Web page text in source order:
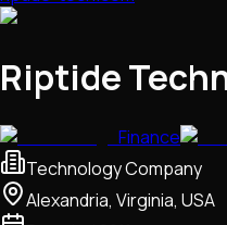
Riptide
Finance
Technology Company
Alexandria, Virginia, USA